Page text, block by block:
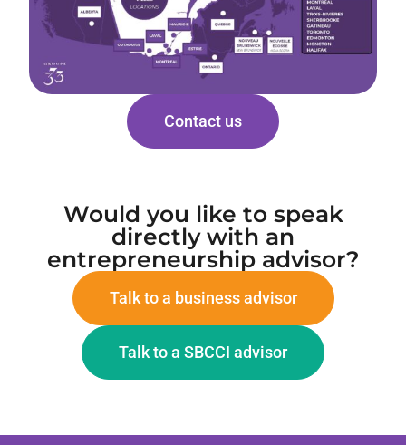
Contact us
Would you like to speak
directly with an
entrepreneurship advisor?
Talk to a business advisor
Talk to a SBCCI advisor